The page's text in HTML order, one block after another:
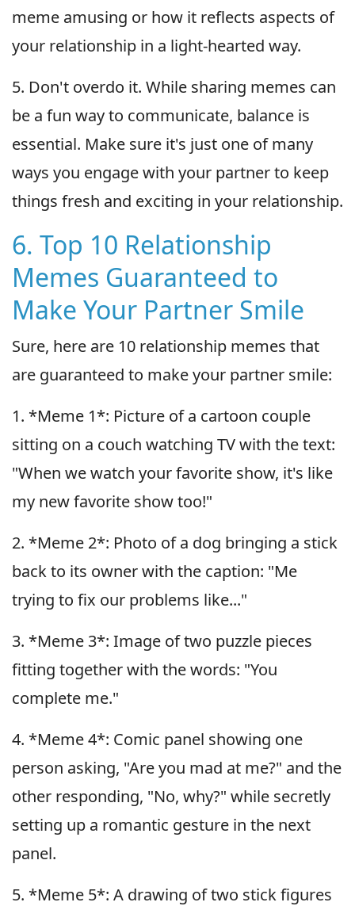
meme amusing or how it reflects aspects of
your relationship in a light-hearted way.
5. Don't overdo it. While sharing memes can
be a fun way to communicate, balance is
essential. Make sure it's just one of many
ways you engage with your partner to keep
things fresh and exciting in your relationship.
6. Top 10 Relationship
Memes Guaranteed to
Make Your Partner Smile
Sure, here are 10 relationship memes that
are guaranteed to make your partner smile:
1. *Meme 1*: Picture of a cartoon couple
sitting on a couch watching TV with the text:
"When we watch your favorite show, it's like
my new favorite show too!"
2. *Meme 2*: Photo of a dog bringing a stick
back to its owner with the caption: "Me
trying to fix our problems like..."
3. *Meme 3*: Image of two puzzle pieces
fitting together with the words: "You
complete me."
4. *Meme 4*: Comic panel showing one
person asking, "Are you mad at me?" and the
other responding, "No, why?" while secretly
setting up a romantic gesture in the next
panel.
5. *Meme 5*: A drawing of two stick figures